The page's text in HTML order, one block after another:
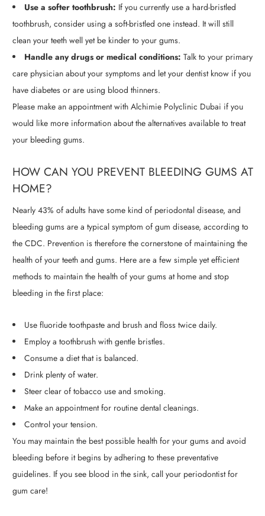
Use a softer toothbrush: If you currently use a hard-bristled
toothbrush, consider using a soft-bristled one instead. It will still
clean your teeth well yet be kinder to your gums.
Handle any drugs or medical conditions: Talk to your primary
care physician about your symptoms and let your dentist know if you
have diabetes or are using blood thinners.
Please make an appointment with Alchimie Polyclinic Dubai if you
would like more information about the alternatives available to treat
your bleeding gums.
HOW CAN YOU PREVENT BLEEDING GUMS AT
HOME?
Nearly 43% of adults have some kind of periodontal disease, and
bleeding gums are a typical symptom of gum disease, according to
the CDC. Prevention is therefore the cornerstone of maintaining the
health of your teeth and gums. Here are a few simple yet efficient
methods to maintain the health of your gums at home and stop
bleeding in the first place:
Use fluoride toothpaste and brush and floss twice daily.
Employ a toothbrush with gentle bristles.
Consume a diet that is balanced.
Drink plenty of water.
Steer clear of tobacco use and smoking.
Make an appointment for routine dental cleanings.
Control your tension.
You may maintain the best possible health for your gums and avoid
bleeding before it begins by adhering to these preventative
guidelines. If you see blood in the sink, call your periodontist for
gum care!